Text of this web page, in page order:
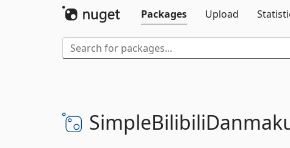
Packages
Upload